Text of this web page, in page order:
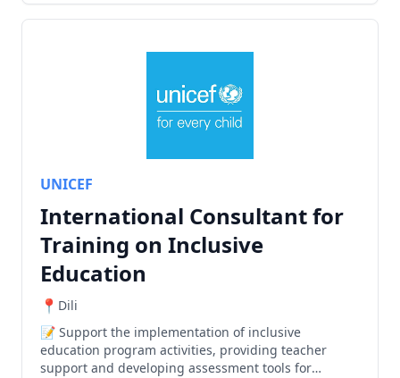
UNICEF
International Consultant for
Training on Inclusive
Education
Dili
Support the implementation of inclusive
education program activities, providing teacher
support and developing assessment tools for